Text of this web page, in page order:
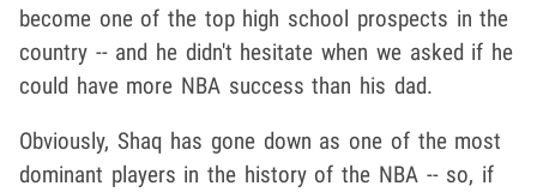
become one of the top high school prospects in the
country -- and he didn't hesitate when we asked if he
could have more NBA success than his dad.
Obviously, Shaq has gone down as one of the most
dominant players in the history of the NBA -- so, if